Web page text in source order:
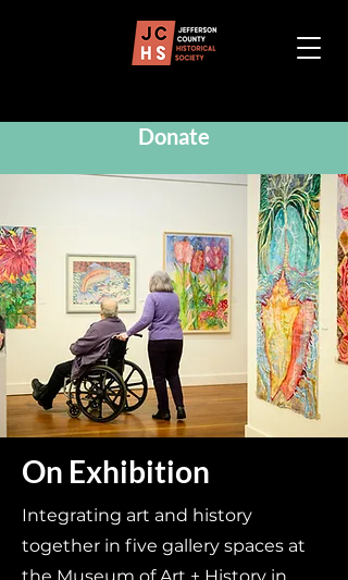
Donate
On Exhibition
Integrating art and history
together in five gallery spaces at